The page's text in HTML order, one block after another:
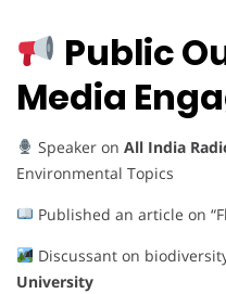
Public
Media
Speaker on All India
Environmental Topics
Published an article on
Discussant on
University